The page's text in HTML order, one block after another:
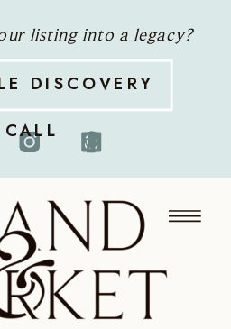
DISCOVERY
CALL
listing into a legacy?